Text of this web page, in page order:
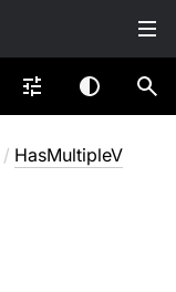
/ HasMultipleV